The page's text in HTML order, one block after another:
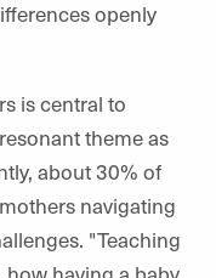
openly
is central to
theme as
about 30% of
navigating
"Teaching